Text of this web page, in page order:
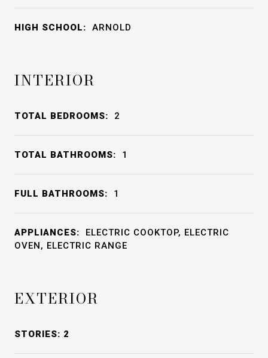
HIGH SCHOOL: ARNOLD
INTERIOR
TOTAL BEDROOMS: 2
TOTAL BATHROOMS: 1
FULL BATHROOMS: 1
APPLIANCES:
ELECTRIC COOKTOP, ELECTRIC
OVEN, ELECTRIC RANGE
EXTERIOR
STORIES: 2